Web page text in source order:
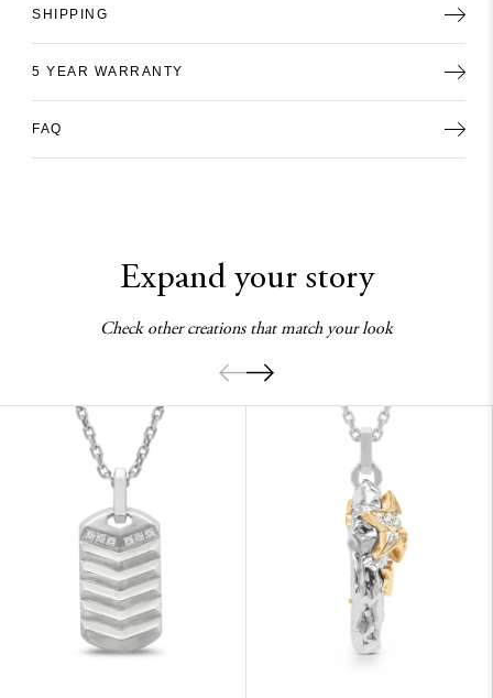
SHIPPING
5 YEAR WARRANTY
FAQ
Expand your story
Check other creations that match your look